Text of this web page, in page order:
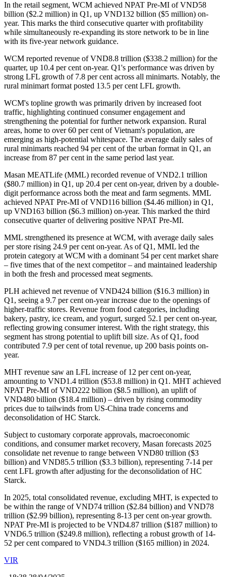
In the retail segment, WCM achieved NPAT Pre-MI of VND58
billion ($2.2 million) in Q1, up VND132 billion ($5 million) on-
year. This marks the third consecutive quarter with profitability
while simultaneously re-expanding its store network to be in line
with its five-year network guidance.
WCM reported revenue of VND8.8 trillion ($338.2 million) for the
quarter, up 10.4 per cent on-year. Q1's performance was driven by
strong LFL growth of 7.8 per cent across all minimarts. Notably, the
rural minimart format posted 13.5 per cent LFL growth.
WCM's topline growth was primarily driven by increased foot
traffic, highlighting continued consumer engagement and
strengthening the potential for further network expansion. Rural
areas, home to over 60 per cent of Vietnam's population, are
emerging as high-potential whitespace. The average daily sales of
rural minimarts reached 94 per cent of the urban format in Q1, an
increase from 87 per cent in the same period last year.
Masan MEATLife (MML) recorded revenue of VND2.1 trillion
($80.7 million) in Q1, up 20.4 per cent on-year, driven by a double-
digit performance across both the meat and farm segments. MML
achieved NPAT Pre-MI of VND116 billion ($4.46 million) in Q1,
up VND163 billion ($6.3 million) on-year. This marked the third
consecutive quarter of delivering positive NPAT Pre-MI.
MML strengthened its presence at WCM, with average daily sales
per store rising 24.9 per cent on-year. As of Q1, MML led the
protein category at WCM with a dominant 54 per cent market share
– five times that of the next competitor – and maintained leadership
in both the fresh and processed meat segments.
PLH achieved net revenue of VND424 billion ($16.3 million) in
Q1, seeing a 9.7 per cent on-year increase due to the openings of
higher-traffic stores. Revenue from food categories, including
bakery, pastry, ice cream, and yogurt, surged 52.1 per cent on-year,
reflecting growing consumer interest. With the right strategy, this
segment has strong potential to uplift bill size. As of Q1, food
contributed 7.9 per cent of total revenue, up 200 basis points on-
year.
MHT revenue saw an LFL increase of 12 per cent on-year,
amounting to VND1.4 trillion ($53.8 million) in Q1. MHT achieved
NPAT Pre-MI of VND222 billion ($8.5 million), an uplift of
VND480 billion ($18.4 million) – driven by rising commodity
prices due to tailwinds from US-China trade concerns and
deconsolidation of HC Starck.
Subject to customary corporate approvals, macroeconomic
conditions, and consumer market recovery, Masan forecasts 2025
consolidate net revenue to range between VND80 trillion ($3
billion) and VND85.5 trillion ($3.3 billion), representing 7-14 per
cent LFL growth after adjusting for the deconsolidation of HC
Starck.
In 2025, total consolidated revenue, excluding MHT, is expected to
be within the range of VND74 trillion ($2.84 billion) and VND78
trillion ($2.99 ​​billion), representing 8-13 per cent on-year growth.
NPAT Pre-MI is projected to be VND4.87 trillion ($187 million) to
VND6.5 trillion ($249.8 million), reflecting a robust growth of 14-
52 per cent compared to VND4.3 trillion ($165 million) in 2024.
VIR